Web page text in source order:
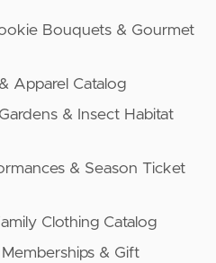
Bouquets & Gourmet
Apparel Catalog
& Insect Habitat
& Season Ticket
Clothing Catalog
& Gift